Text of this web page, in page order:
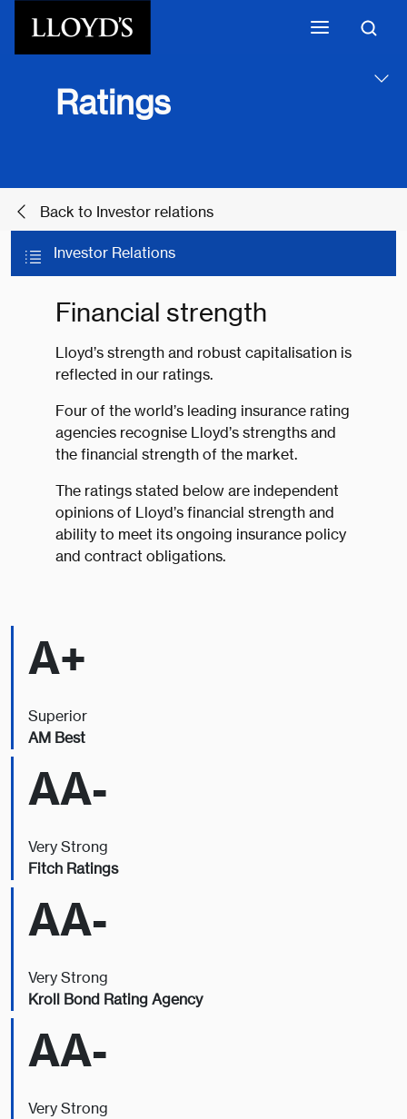
Ratings
Back to Investor relations
Investor Relations
Financial strength
Lloyd’s strength and robust capitalisation is
reflected in our ratings.
Four of the world’s leading insurance rating
agencies recognise Lloyd’s strengths and
the financial strength of the market.
The ratings stated below are independent
opinions of Lloyd’s financial strength and
ability to meet its ongoing insurance policy
and contract obligations.
A+
Superior
AM Best
AA-
Very Strong
Fitch Ratings
AA-
Very Strong
Kroll Bond Rating Agency
AA-
Very Strong